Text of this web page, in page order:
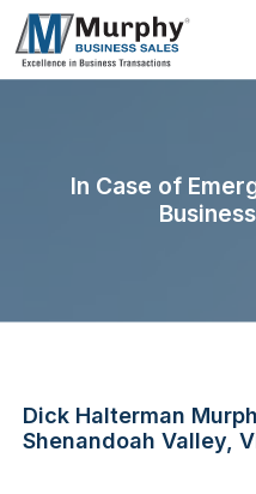
In Case of
Dick Halterman
Shenandoah Valley,